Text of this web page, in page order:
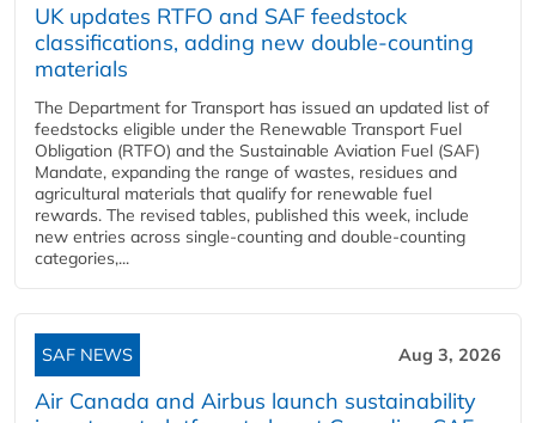
UK updates RTFO and SAF feedstock
classifications, adding new double‑counting
materials
The Department for Transport has issued an updated list of
feedstocks eligible under the Renewable Transport Fuel
Obligation (RTFO) and the Sustainable Aviation Fuel (SAF)
Mandate, expanding the range of wastes, residues and
agricultural materials that qualify for renewable fuel
rewards. The revised tables, published this week, include
new entries across single‑counting and double‑counting
categories,...
SAF NEWS Aug 3, 2026
Air Canada and Airbus launch sustainability